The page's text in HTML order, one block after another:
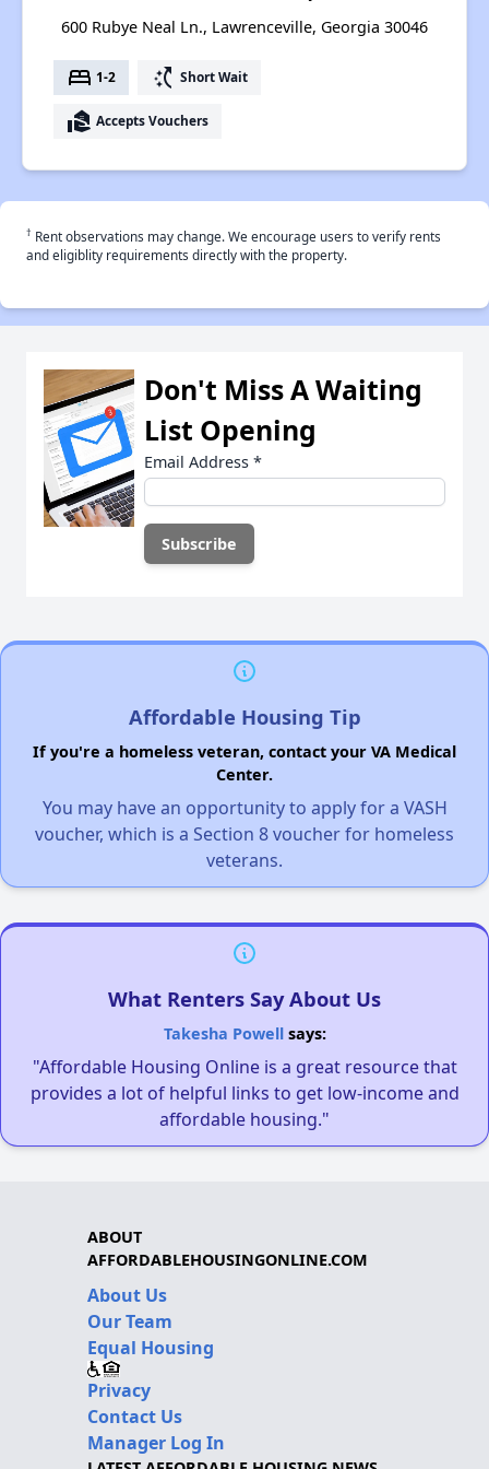
600 Rubye Neal Ln., Lawrenceville, Georgia 30046
bed 1-2 switch_access_shortcut Short Wait
real_estate_agent Accepts Vouchers
† Rent observations may change. We encourage users to verify rents
and eligiblity requirements directly with the property.
Don't Miss A Waiting
List Opening
Email Address *
Affordable Housing Tip
If you're a homeless veteran, contact your VA Medical
Center.
You may have an opportunity to apply for a VASH
voucher, which is a Section 8 voucher for homeless
veterans.
What Renters Say About Us
Takesha Powellsays:
"Affordable Housing Online is a great resource that
provides a lot of helpful links to get low-income and
affordable housing."
ABOUT
AFFORDABLEHOUSINGONLINE.COM
About Us
Our Team
Equal Housing
Privacy
Contact Us
Manager Log In